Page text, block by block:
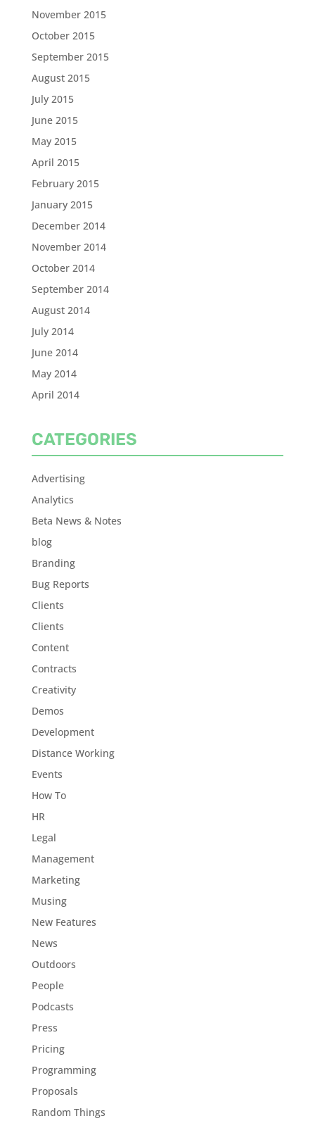
November 2015
October 2015
September 2015
August 2015
July 2015
June 2015
May 2015
April 2015
February 2015
January 2015
December 2014
November 2014
October 2014
September 2014
August 2014
July 2014
June 2014
May 2014
April 2014
CATEGORIES
Advertising
Analytics
Beta News & Notes
blog
Branding
Bug Reports
Clients
Clients
Content
Contracts
Creativity
Demos
Development
Distance Working
Events
How To
HR
Legal
Management
Marketing
Musing
New Features
News
Outdoors
People
Podcasts
Press
Pricing
Programming
Proposals
Random Things